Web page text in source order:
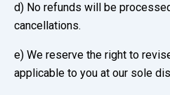
d) No refunds will be
cancellations.
e) We reserve the right to
applicable to you at our sole